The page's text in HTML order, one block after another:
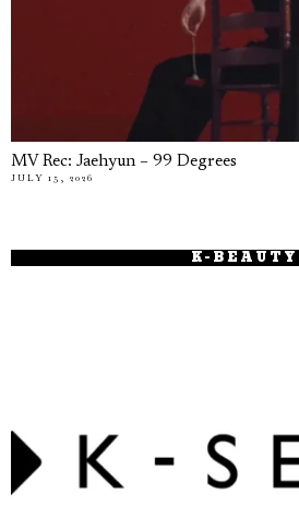
MV Rec: Jaehyun – 99 Degrees
JULY 15, 2026
K-BEAUTY